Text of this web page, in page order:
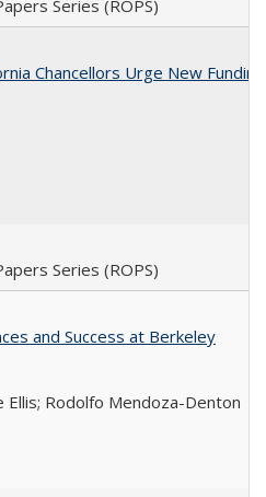
Series (ROPS)
Chancellors Urge New
Series (ROPS)
and Success at Berkeley
Rodolfo Mendoza-Denton